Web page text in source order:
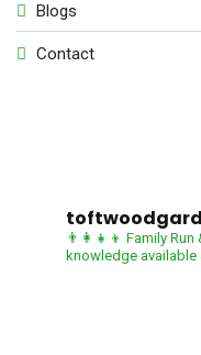
Blogs
Contact
👨‍👩‍👧‍👦 Family
knowledge